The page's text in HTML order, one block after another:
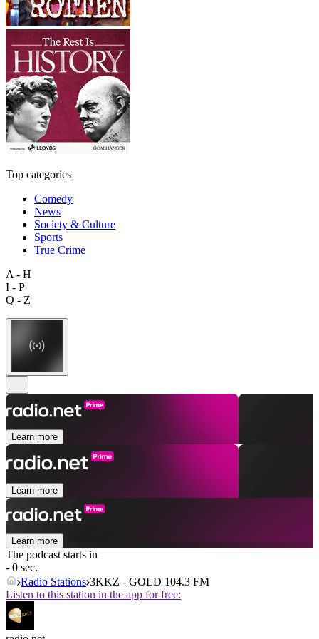
Top categories
Comedy
News
Society & Culture
Sports
True Crime
A - H
I - P
Q - Z
Learn more
Learn more
Learn more
The podcast starts in
- 0 sec.
Radio Stations 3KKZ - GOLD 104.3 FM
Listen to this station in the app for free: